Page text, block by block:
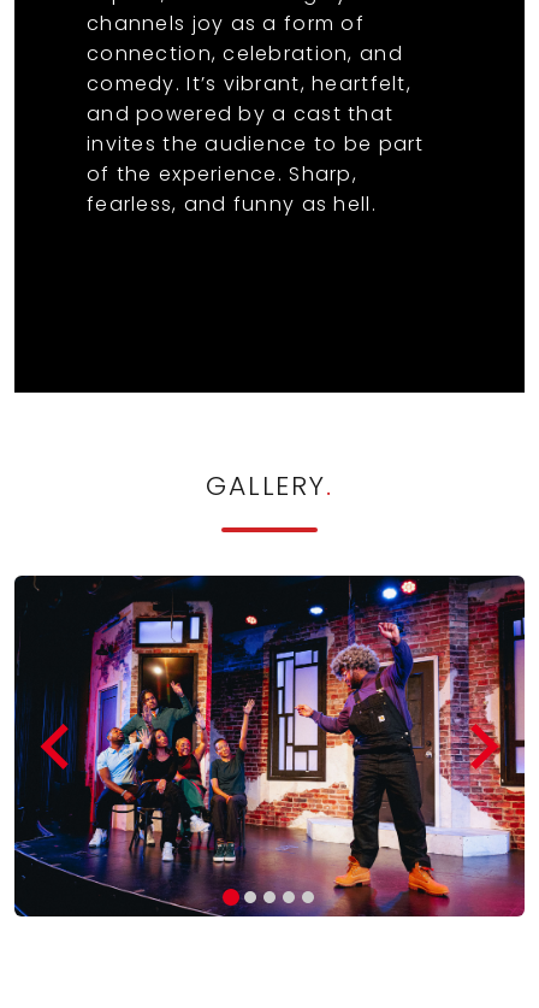
channels joy as a form of
connection, celebration, and
comedy. It’s vibrant, heartfelt,
and powered by a cast that
invites the audience to be part
of the experience. Sharp,
fearless, and funny as hell.
GALLERY.